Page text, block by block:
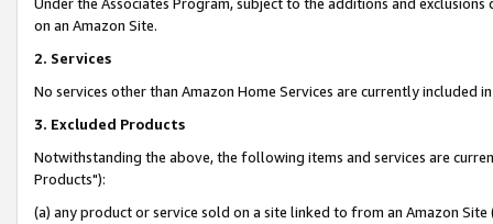
on an Amazon Site.
2. Services
No services other than Amazon Home Services are currently included
3. Excluded Products
Notwithstanding the above, the following items and services are
Products"):
(a) any product or service sold on a site linked to from an Amazon